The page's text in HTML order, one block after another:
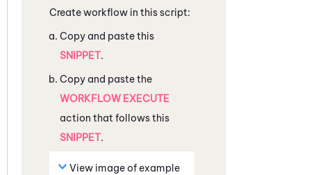
Create workflow in this script:
Copy and paste this
SNIPPET.
Copy and paste the
WORKFLOW EXECUTE
action that follows this
SNIPPET.
View image of example